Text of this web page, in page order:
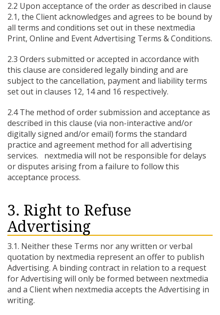
2.2 Upon acceptance of the order as described in clause
2.1, the Client acknowledges and agrees to be bound by
all terms and conditions set out in these nextmedia
Print, Online and Event Advertising Terms & Conditions.
2.3 Orders submitted or accepted in accordance with
this clause are considered legally binding and are
subject to the cancellation, payment and liability terms
set out in clauses 12, 14 and 16 respectively.
2.4 The method of order submission and acceptance as
described in this clause (via non-interactive and/or
digitally signed and/or email) forms the standard
practice and agreement method for all advertising
services. nextmedia will not be responsible for delays
or disputes arising from a failure to follow this
acceptance process.
3. Right to Refuse
Advertising
3.1. Neither these Terms nor any written or verbal
quotation by nextmedia represent an offer to publish
Advertising. A binding contract in relation to a request
for Advertising will only be formed between nextmedia
and a Client when nextmedia accepts the Advertising in
writing.